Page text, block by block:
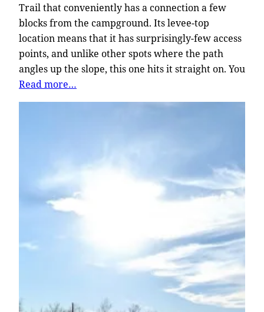
Trail that conveniently has a connection a few
blocks from the campground. Its levee-top
location means that it has surprisingly-few access
points, and unlike other spots where the path
angles up the slope, this one hits it straight on. You
Read more…